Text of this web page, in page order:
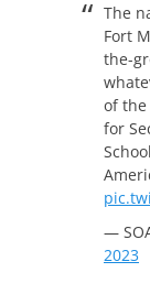
The
Fort
the-
of
for
—
2023